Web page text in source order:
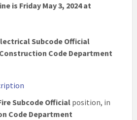
is Friday May 3, 2024 at
Subcode Official
Construction Code Department
Subcode Official position, in
Code Department